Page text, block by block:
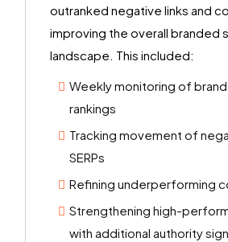
outranked negative links and
improving the overall branded
landscape. This included:
Weekly monitoring of
rankings
Tracking movement of
SERPs
Refining underperforming
Strengthening high-
with additional authority